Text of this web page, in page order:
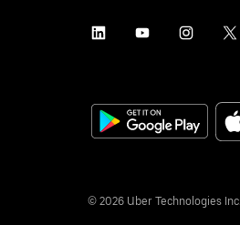
© 2026 Uber Technologies Inc.